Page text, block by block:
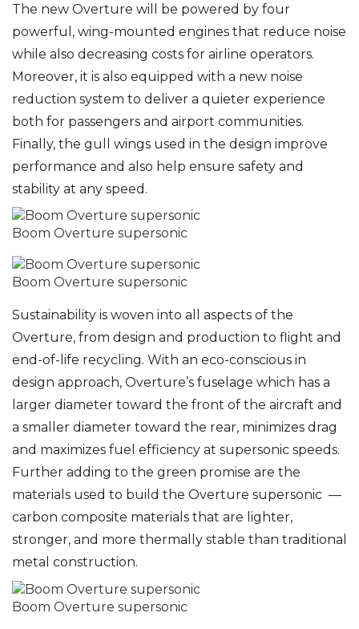
The new Overture will be powered by four
powerful, wing-mounted engines that reduce noise
while also decreasing costs for airline operators.
Moreover, it is also equipped with a new noise
reduction system to deliver a quieter experience
both for passengers and airport communities.
Finally, the gull wings used in the design improve
performance and also help ensure safety and
stability at any speed.
Boom Overture supersonic
Boom Overture supersonic
Sustainability is woven into all aspects of the
Overture, from design and production to flight and
end-of-life recycling. With an eco-conscious in
design approach, Overture’s fuselage which has a
larger diameter toward the front of the aircraft and
a smaller diameter toward the rear, minimizes drag
and maximizes fuel efficiency at supersonic speeds.
Further adding to the green promise are the
materials used to build the Overture supersonic —
carbon composite materials that are lighter,
stronger, and more thermally stable than traditional
metal construction.
Boom Overture supersonic